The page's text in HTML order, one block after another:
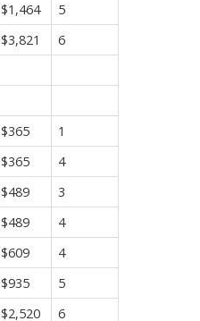
$1,464
5
$3,821
6
$365
1
$365
4
$489
3
$489
4
$609
4
$935
5
$2,520
6